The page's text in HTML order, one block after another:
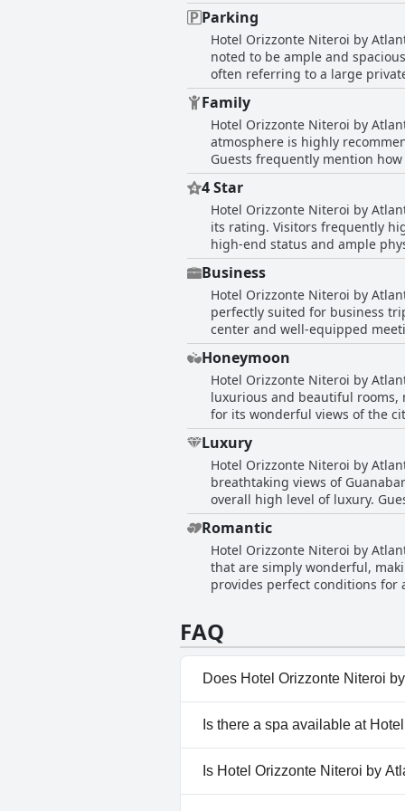
effort and courtesy as
at times. Despite these issues,
WiFi speed is commendable,
Parking
Hotel Orizzonte Niteroi by
noted to be ample and
often referring to a large
size and organization of the
contributing positively to the
Family
Hotel Orizzonte Niteroi by
atmosphere is highly
Guests frequently mention how
includes family-friendly
family enjoyed their stay with
of a microwave for their son, overall satisfaction remains high.
with the inviting pool being a
reputation as a great spot for
hotel to friends and relatives.
4 Star
Hotel Orizzonte Niteroi by
its rating. Visitors frequently
high-end status and ample
reviews indicate areas for
standards. The breakfast
rating. Additionally, a few
hotel is largely seen as a good
Business
Hotel Orizzonte Niteroi by
perfectly suited for business
center and well-equipped
related purposes. Moreover, the customer service is commendable with kind, prepared and youthful employees who provide prompt
assistance. However, it's
early morning meetings.
Honeymoon
Hotel Orizzonte Niteroi by
luxurious and beautiful rooms,
for its wonderful views of the
for families with children,
for stays shorter than three
delightful honeymoon
Luxury
Hotel Orizzonte Niteroi by
breathtaking views of
overall high level of luxury.
hotel's service contributes to a
and refinement, signaling
and overall grandeur were
Romantic
Hotel Orizzonte Niteroi by
that are simply wonderful,
provides perfect conditions for
FAQ
Does Hotel Orizzonte Niteroi
Yes, Hotel Orizzonte Niteroi
Is there a spa available at
No, a spa isn't available at
Is Hotel Orizzonte Niteroi by